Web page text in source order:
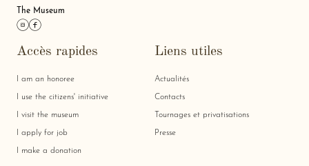
The Museum
Link instagram
Accès rapides
I am an honoree
I use the citizens' initiative
I visit the museum
I apply for job
I make a donation
Liens utiles
Actualités
Contacts
Tournages et privatisations
Presse